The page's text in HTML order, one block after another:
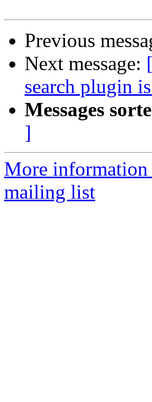
Previous
Next message:
search plugin
Messages
]
More information
mailing list